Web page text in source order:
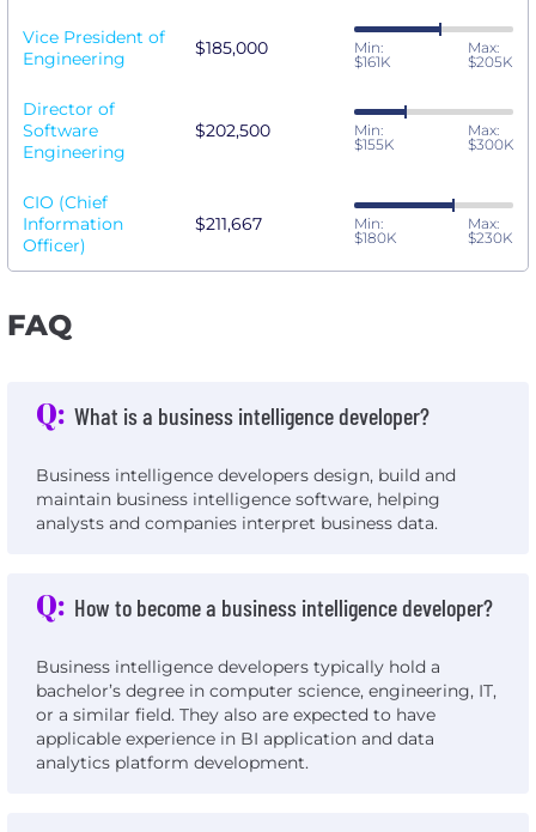
Vice President of
Engineering
$185,000
Min:
$161K
Max:
$205K
Director of
Software
Engineering
$202,500
Min:
$155K
Max:
$300K
CIO (Chief
Information
Officer)
$211,667
Min:
$180K
Max:
$230K
FAQ
Q: What is a business intelligence developer?
Business intelligence developers design, build and
maintain business intelligence software, helping
analysts and companies interpret business data.
Q: How to become a business intelligence developer?
Business intelligence developers typically hold a
bachelor’s degree in computer science, engineering, IT,
or a similar field. They also are expected to have
applicable experience in BI application and data
analytics platform development.